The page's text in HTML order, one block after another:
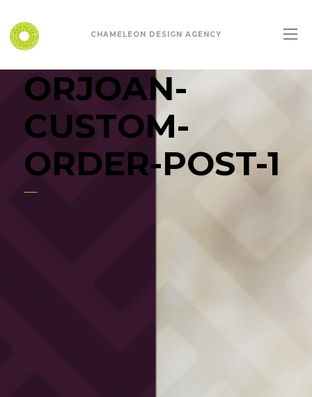
CHAMELEON DESIGN AGENCY
ORJOAN-
CUSTOM-
ORDER-POST-1